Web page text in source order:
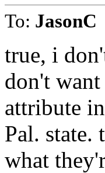
To: JasonC
true, i
don't
attribute
Pal. state.
what